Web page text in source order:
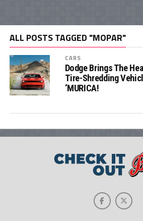
ALL POSTS TAGGED "MOPAR"
CARS
Dodge Brings The
Tire-Shredding
‘MURICA!